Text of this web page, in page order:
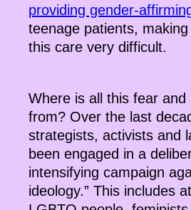
providing gender-
teenage patients,
this care very difficult.
Where is all this fear and
from? Over the last
strategists, activists and
been engaged in a
intensifying campaign
ideology.” This includes